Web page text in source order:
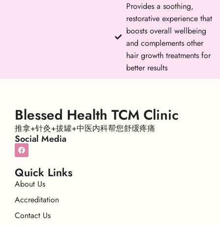
Provides a soothing,
restorative experience that
boosts overall wellbeing
and complements other
hair growth treatments for
better results
Blessed Health TCM Clinic
推拿+针灸+拔罐+中医内科帮您舒缓疼痛
Social Media
Quick Links
About Us
Accreditation
Contact Us